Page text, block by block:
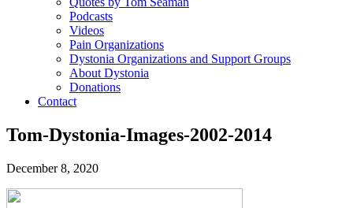
Podcasts
Videos
Pain Organizations
Dystonia Organizations and Support Groups
About Dystonia
Donations
Contact
Tom-Dystonia-Images-2002-2014
December 8, 2020